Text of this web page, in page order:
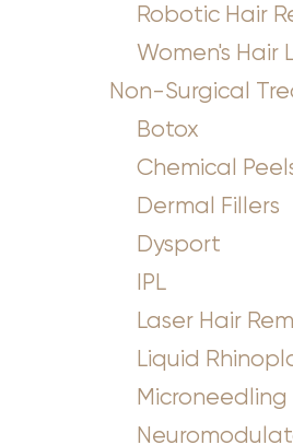
Robotic Hair
Women's Hair
Non-Surgical
Botox
Chemical
Dermal Fillers
Dysport
IPL
Laser Hair
Liquid
Microneedling